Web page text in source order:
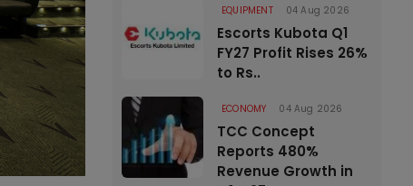
EQUIPMENT 04 Aug 2026
Escorts Kubota Q1
FY27 Profit Rises 26%
to Rs..
ECONOMY 04 Aug 2026
TCC Concept
Reports 480%
Revenue Growth in